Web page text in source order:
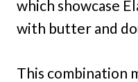
which showcase
with butter and
This combination